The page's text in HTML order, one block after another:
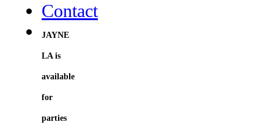
Contact
JAYNE
LA is
available
for
parties